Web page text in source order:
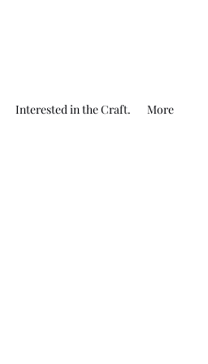
Interested in the Craft. More